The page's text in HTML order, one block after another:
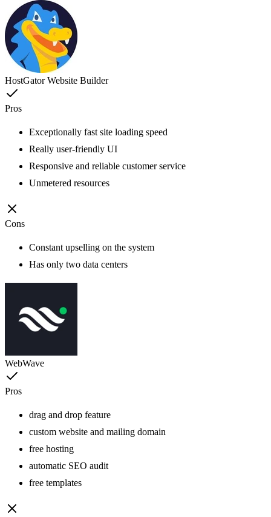
HostGator Website Builder
Pros
Exceptionally fast site loading speed
Really user-friendly UI
Responsive and reliable customer service
Unmetered resources
Cons
Constant upselling on the system
Has only two data centers
WebWave
Pros
drag and drop feature
custom website and mailing domain
free hosting
automatic SEO audit
free templates